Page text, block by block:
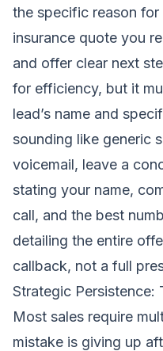
the specific reason for
insurance quote you
and offer clear next
for efficiency, but it
lead’s name and
sounding like generic
voicemail, leave a
stating your name,
call, and the best
detailing the entire
callback, not a full
Strategic Persistence:
Most sales require
mistake is giving up